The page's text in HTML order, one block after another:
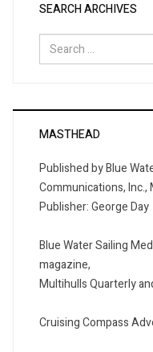
SEARCH ARCHIVES
Search
for:
MASTHEAD
Published by Blue
Communications, Inc.,
Publisher: George Day
Blue Water Sailing
magazine,
Multihulls Quarterly
Cruising Compass